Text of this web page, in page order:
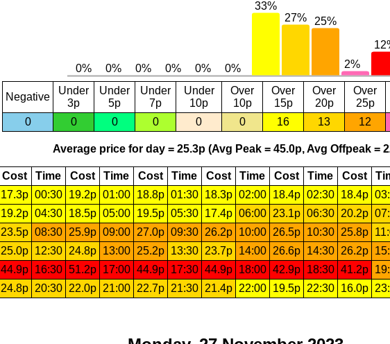
Negative
Under
3p
Under
5p
Under
7p
Under
10p
Over
10p
Over
15p
Over
20p
Over
25p
0
0 0 0 0 0 16 13 12
Average price for day = 25.3p (Avg Peak = 45.0p, Avg Offpeak =
Cost Time Cost Time Cost Time Cost Time Cost Time Cost
17.3p 00:30 19.2p 01:00 18.8p 01:30 18.3p 02:00 18.4p 02:30 18.4p
19.2p 04:30 18.5p 05:00 19.5p 05:30 17.4p 06:00 23.1p 06:30 20.2p
23.5p 08:30 25.9p 09:00 27.0p 09:30 26.2p 10:00 26.5p 10:30 25.8p
25.0p 12:30 24.8p 13:00 25.2p 13:30 23.7p 14:00 26.6p 14:30 26.2p
44.9p 16:30 51.2p 17:00 44.9p 17:30 44.9p 18:00 42.9p 18:30 41.2p
24.8p 20:30 22.0p 21:00 22.7p 21:30 21.4p 22:00 19.5p 22:30 16.0p